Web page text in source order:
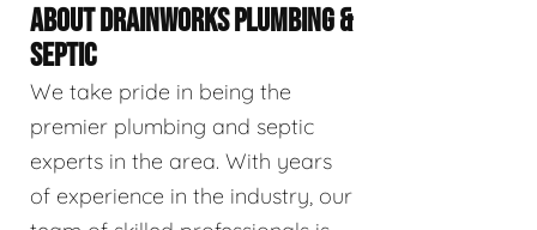
ABOUT DRAINWORKS PLUMBING &
SEPTIC
We take pride in being the
premier plumbing and septic
experts in the area. With years
of experience in the industry, our